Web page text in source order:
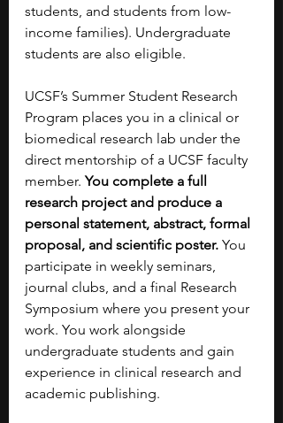
students, and students from low-
income families). Undergraduate
students are also eligible.
UCSF’s Summer Student Research
Program places you in a clinical or
biomedical research lab under the
direct mentorship of a UCSF faculty
member. You complete a full
research project and produce a
personal statement, abstract, formal
proposal, and scientific poster. You
participate in weekly seminars,
journal clubs, and a final Research
Symposium where you present your
work. You work alongside
undergraduate students and gain
experience in clinical research and
academic publishing.